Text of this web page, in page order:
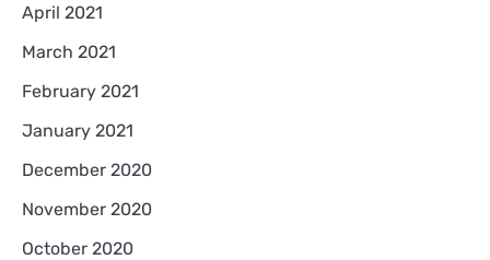
April 2021
March 2021
February 2021
January 2021
December 2020
November 2020
October 2020